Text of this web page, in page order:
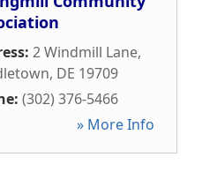
2 Windmill Lane,
, DE 19709
(302) 376-5466
» More Info